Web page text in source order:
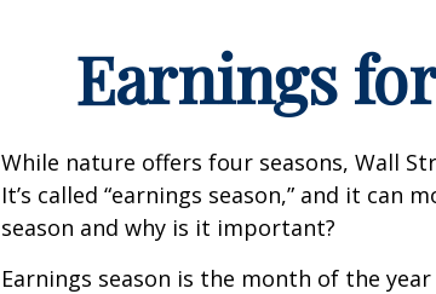
Earnings
While nature offers four seasons, Wall
It’s called “earnings season,” and it can
season and why is it important?
Earnings season is the month of the